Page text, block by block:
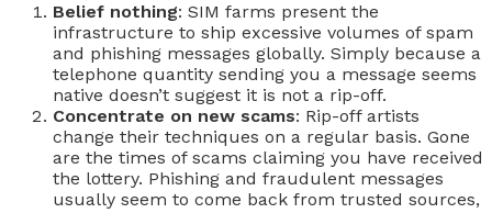
Belief nothing: SIM farms present the
infrastructure to ship excessive volumes of spam
and phishing messages globally. Simply because a
telephone quantity sending you a message seems
native doesn’t suggest it is not a rip-off.
Concentrate on new scams: Rip-off artists
change their techniques on a regular basis. Gone
are the times of scams claiming you have received
the lottery. Phishing and fraudulent messages
usually seem to come back from trusted sources,